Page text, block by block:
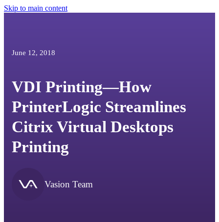
Skip to main content
June 12, 2018
VDI Printing—How
PrinterLogic Streamlines
Citrix Virtual Desktops
Printing
Vasion Team